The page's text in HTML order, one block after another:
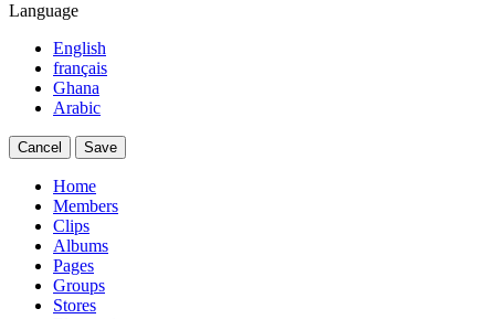
Language
English
français
Ghana
Arabic
Cancel Save
Home
Members
Clips
Albums
Pages
Groups
Stores